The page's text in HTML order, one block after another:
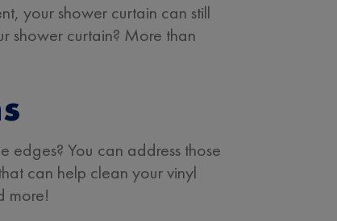
your shower curtain can still
shower curtain? More than
edges? You can address those
can help clean your vinyl
more!